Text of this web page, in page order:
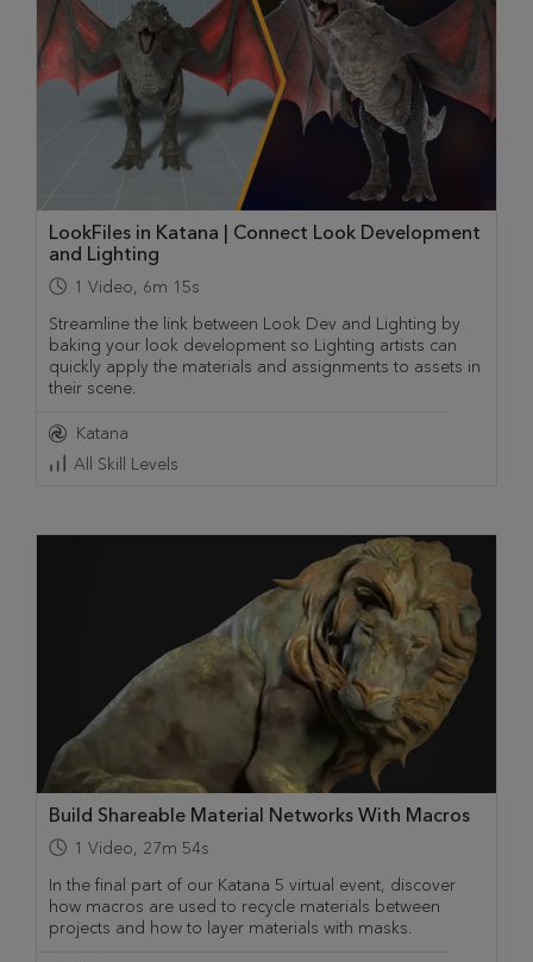
LookFiles in Katana | Connect Look Development
and Lighting
1 Video, 6m 15s
Streamline the link between Look Dev and Lighting by
baking your look development so Lighting artists can
quickly apply the materials and assignments to assets in
their scene.
Katana
All Skill Levels
Build Shareable Material Networks With Macros
1 Video, 27m 54s
In the final part of our Katana 5 virtual event, discover
how macros are used to recycle materials between
projects and how to layer materials with masks.